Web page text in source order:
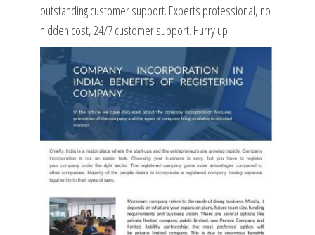
outstanding customer support. Experts professional, no
hidden cost, 24/7 customer support. Hurry up!!